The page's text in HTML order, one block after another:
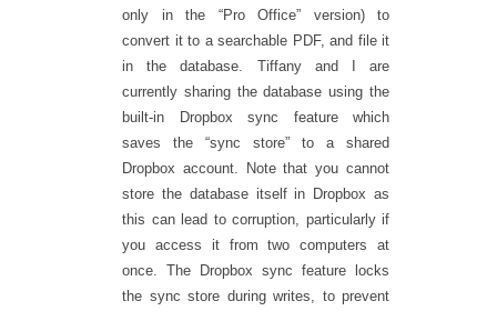
only in the “Pro Office” version) to
convert it to a searchable PDF, and file it
in the database. Tiffany and I are
currently sharing the database using the
built-in Dropbox sync feature which
saves the “sync store” to a shared
Dropbox account. Note that you cannot
store the database itself in Dropbox as
this can lead to corruption, particularly if
you access it from two computers at
once. The Dropbox sync feature locks
the sync store during writes, to prevent